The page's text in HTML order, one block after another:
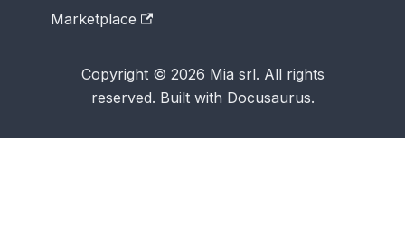
Marketplace
Copyright © 2026 Mia srl. All rights
reserved. Built with Docusaurus.